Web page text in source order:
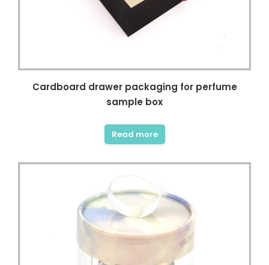
Cardboard drawer packaging for perfume
sample box
Read more